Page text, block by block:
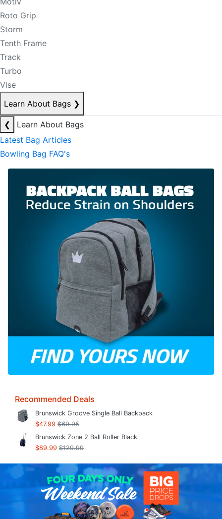
Roto Grip
Storm
Tenth Frame
Track
Turbo
Vise
Learn About Bags ❯
❮
Learn About Bags
Latest Bag Articles
Bowling Bag FAQ's
Recommended Deals
Brunswick Groove Single Ball Backpack
$47.99 $69.95
Brunswick Zone 2 Ball Roller Black
$89.99 $129.99